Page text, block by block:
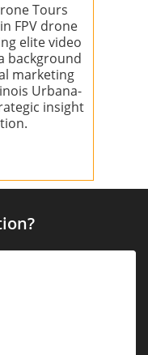
Tours
FPV drone
elite video
background
marketing
Urbana-
insight